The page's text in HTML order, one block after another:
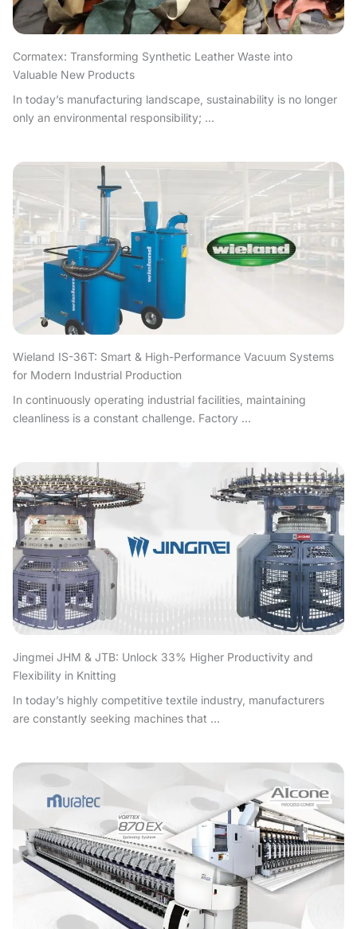
Cormatex: Transforming Synthetic Leather Waste into
Valuable New Products
In today’s manufacturing landscape, sustainability is no longer
only an environmental responsibility; ...
Wieland IS-36T: Smart & High-Performance Vacuum Systems
for Modern Industrial Production
In continuously operating industrial facilities, maintaining
cleanliness is a constant challenge. Factory ...
Jingmei JHM & JTB: Unlock 33% Higher Productivity and
Flexibility in Knitting
In today’s highly competitive textile industry, manufacturers
are constantly seeking machines that ...